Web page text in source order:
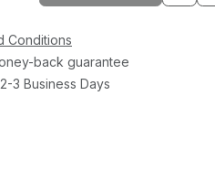
Conditions
back guarantee
3 Business Days